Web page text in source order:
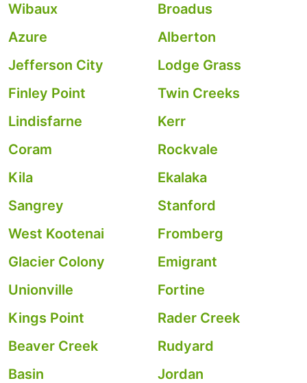
Wibaux
Broadus
Azure
Alberton
Jefferson City
Lodge Grass
Finley Point
Twin Creeks
Lindisfarne
Kerr
Coram
Rockvale
Kila
Ekalaka
Sangrey
Stanford
West Kootenai
Fromberg
Glacier Colony
Emigrant
Unionville
Fortine
Kings Point
Rader Creek
Beaver Creek
Rudyard
Basin
Jordan